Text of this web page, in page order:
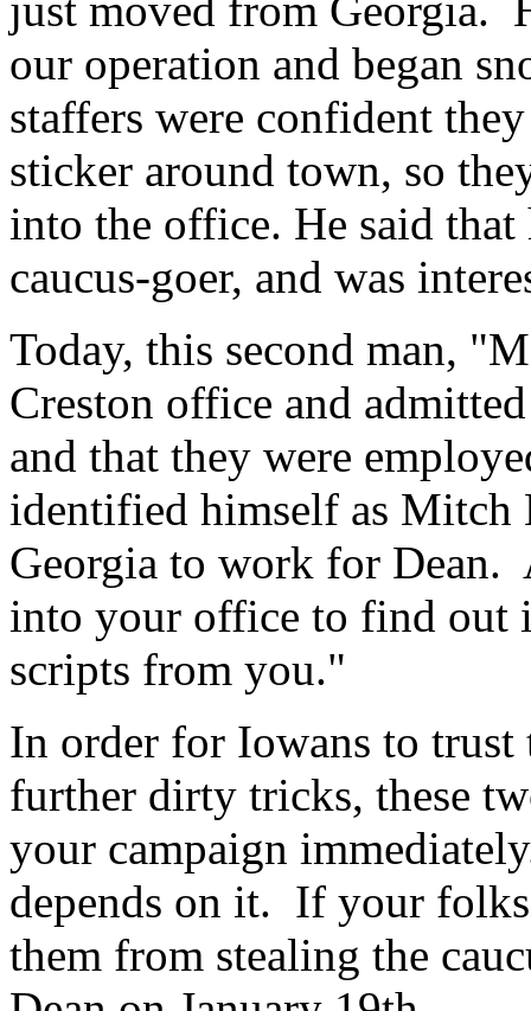
our operation and began
staffers were confident
sticker around town, so
into the office. He said that
caucus-goer, and was
Today, this second man,
Creston office and
and that they were
identified himself as Mitch
Georgia to work for Dean.
into your office to find out
scripts from you."
In order for Iowans to trust
further dirty tricks, these
your campaign
depends on it. If your
them from stealing the